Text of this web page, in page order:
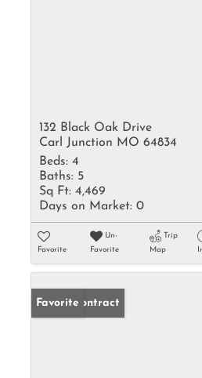
132 Black Oak Drive
Carl Junction MO 64834
Beds: 4
Baths: 5
Sq Ft: 4,469
Days on Market: 0
Favorite
Un-
Favorite
Trip
Map
Under Contract
Favorite